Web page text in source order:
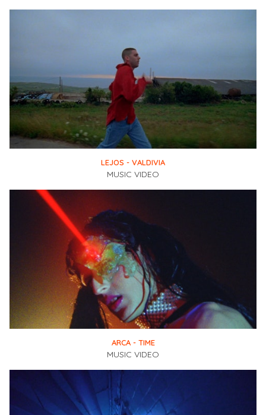
LEJOS - VALDIVIA
MUSIC VIDEO
ARCA - TIME
MUSIC VIDEO